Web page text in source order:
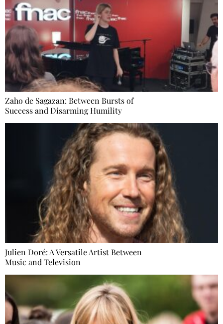
Zaho de Sagazan: Between Bursts of
Success and Disarming Humility
Julien Doré: A Versatile Artist Between
Music and Television